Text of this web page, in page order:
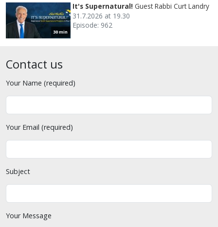
30 min
It's Supernatural! Guest Rabbi Curt Landry
31.7.2026 at 19.30
Episode: 962
Contact us
Your Name (required)
Your Email (required)
Subject
Your Message